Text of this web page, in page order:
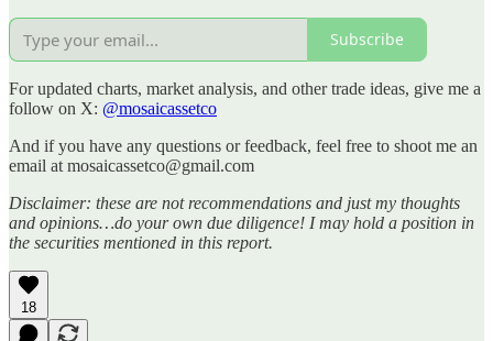
Subscribe
For updated charts, market analysis, and other trade ideas, give me a
follow on X: @mosaicassetco
And if you have any questions or feedback, feel free to shoot me an
email at mosaicassetco@gmail.com
Disclaimer: these are not recommendations and just my thoughts
and opinions…do your own due diligence! I may hold a position in
the securities mentioned in this report.
18